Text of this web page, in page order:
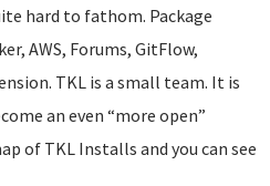
hard to fathom. Package
AWS, Forums, GitFlow,
TKL is a small team. It is
an even “more open”
of TKL Installs and you can see